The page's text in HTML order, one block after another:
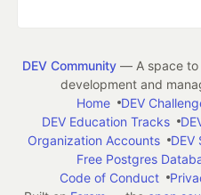
DEV Community— A space to
development and
Home
DEV
DEV Education Tracks
Organization Accounts
DEV
Free Postgres
Code of Conduct